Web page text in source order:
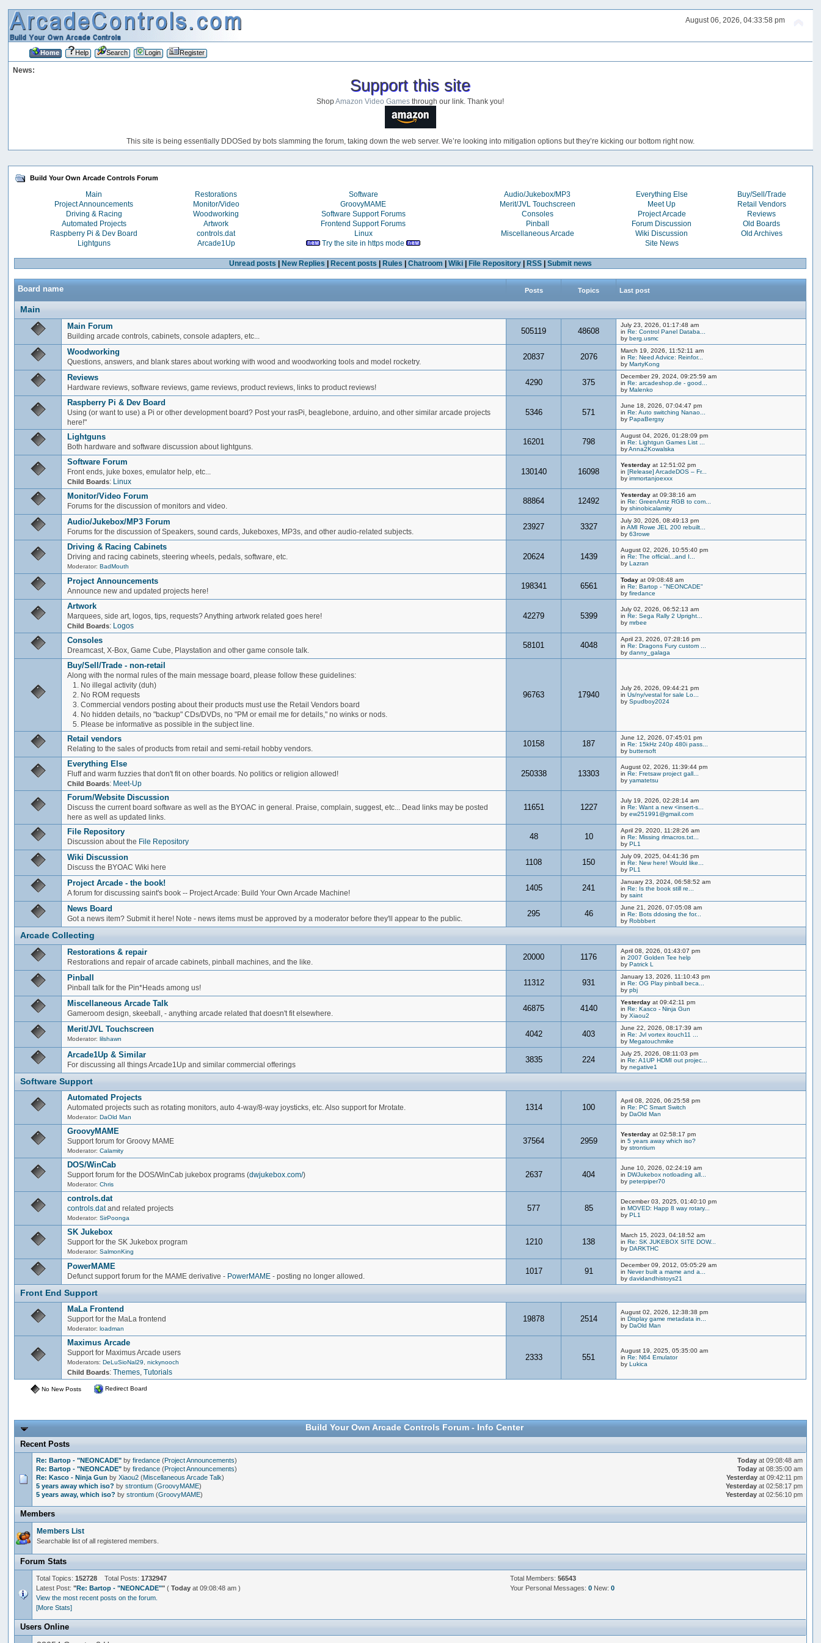
August 06, 2026, 04:33:58 pm
Home Help Search Login Register
News:
Support this site
ShopAmazon Video Games through our link. Thank you!
This site is being essentially DDOSed by bots slamming the forum, taking down the web server. We’re looking into mitigation options but they’re kicking our bottom right now.
Build Your Own Arcade Controls Forum
Main Restorations Software Audio/Jukebox/MP3 Everything Else
Buy/Sell/Trade
Project Announcements
Monitor/Video GroovyMAME Merit/JVL Touchscreen Meet Up
Retail Vendors
Driving & Racing
Woodworking Software Support Forums Consoles Project Arcade
Reviews
Automated Projects
Artwork Frontend Support Forums Pinball Forum Discussion
Old Boards
Raspberry Pi & Dev Board
controls.dat Linux Miscellaneous Arcade Wiki Discussion
Old Archives
Lightguns
Arcade1Up Try the site in https mode Site News
Unread posts | New Replies | Recent posts | Rules | Chatroom | Wiki| File Repository| RSS| Submit news
Board name Posts Topics Last post
Main
Main Forum
Building arcade controls, cabinets, console adapters, etc...
505119 48608
July 23, 2026, 01:17:48 am
inRe: Control Panel Databa...
byberg.usmc
Woodworking
Questions, answers, and blank stares about working with wood and woodworking tools and model rocketry.
20837 2076
March 19, 2026, 11:52:11 am
inRe: Need Advice: Reinfor...
byMartyKong
Reviews
Hardware reviews, software reviews, game reviews, product reviews, links to product reviews!
4290 375
December 29, 2024, 09:25:59 am
inRe: arcadeshop.de - good...
byMalenko
Raspberry Pi & Dev Board
Using (or want to use) a Pi or other development board? Post your rasPi, beaglebone, arduino, and other similar arcade projects
here!"
5346 571
June 18, 2026, 07:04:47 pm
inRe: Auto switching Nanao...
byPapaBergsy
Lightguns
Both hardware and software discussion about lightguns.
16201 798
August 04, 2026, 01:28:09 pm
inRe: Lightgun Games List ...
byAnna2Kowalska
Software Forum
Front ends, juke boxes, emulator help, etc...
Child Boards: Linux
130140 16098
Yesterday at 12:51:02 pm
in[Release] ArcadeDOS – Fr...
byimmortanjoexxx
Monitor/Video Forum
Forums for the discussion of monitors and video.
88864 12492
Yesterday at 09:38:16 am
inRe: GreenAntz RGB to com...
byshinobicalamity
Audio/Jukebox/MP3 Forum
Forums for the discussion of Speakers, sound cards, Jukeboxes, MP3s, and other audio-related subjects.
23927 3327
July 30, 2026, 08:49:13 pm
inAMI Rowe JEL 200 rebuilt...
by63rowe
Driving & Racing Cabinets
Driving and racing cabinets, steering wheels, pedals, software, etc.
Moderator:BadMouth
20624 1439
August 02, 2026, 10:55:40 pm
inRe: The official...and I...
byLazran
Project Announcements
Announce new and updated projects here!
198341 6561
Today at 09:08:48 am
inRe: Bartop - "NEONCADE"
byfiredance
Artwork
Marquees, side art, logos, tips, requests? Anything artwork related goes here!
Child Boards: Logos
42279 5399
July 02, 2026, 06:52:13 am
inRe: Sega Rally 2 Upright...
bymrbee
Consoles
Dreamcast, X-Box, Game Cube, Playstation and other game console talk.
58101 4048
April 23, 2026, 07:28:16 pm
inRe: Dragons Fury custom ...
bydanny_galaga
Buy/Sell/Trade - non-retail
Along with the normal rules of the main message board, please follow these guidelines:
1. No illegal activity (duh)
2. No ROM requests
3. Commercial vendors posting about their products must use the Retail Vendors board
4. No hidden details, no "backup" CDs/DVDs, no "PM or email me for details," no winks or nods.
5. Please be informative as possible in the subject line.
96763 17940
July 26, 2026, 09:44:21 pm
inUs/ny/vestal for sale Lo...
bySpudboy2024
Retail vendors
Relating to the sales of products from retail and semi-retail hobby vendors.
10158 187
June 12, 2026, 07:45:01 pm
inRe: 15kHz 240p 480i pass...
bybuttersoft
Everything Else
Fluff and warm fuzzies that don't fit on other boards. No politics or religion allowed!
Child Boards: Meet-Up
250338 13303
August 02, 2026, 11:39:44 pm
inRe: Fretsaw project gall...
byyamatetsu
Forum/Website Discussion
Discuss the current board software as well as the BYOAC in general. Praise, complain, suggest, etc... Dead links may be posted
here as well as updated links.
11651 1227
July 19, 2026, 02:28:14 am
inRe: Want a new <insert-s...
byew251991@gmail.com
File Repository
Discussion about the File Repository
48 10
April 29, 2020, 11:28:26 am
inRe: Missing rlmacros.txt...
byPL1
Wiki Discussion
Discuss the BYOAC Wiki here
1108 150
July 09, 2025, 04:41:36 pm
inRe: New here! Would like...
byPL1
Project Arcade - the book!
A forum for discussing saint's book -- Project Arcade: Build Your Own Arcade Machine!
1405 241
January 23, 2024, 06:58:52 am
inRe: Is the book still re...
bysaint
News Board
Got a news item? Submit it here! Note - news items must be approved by a moderator before they'll appear to the public.
295 46
June 21, 2026, 07:05:08 am
inRe: Bots ddosing the for...
byRobbbert
Arcade Collecting
Restorations & repair
Restorations and repair of arcade cabinets, pinball machines, and the like.
20000 1176
April 08, 2026, 01:43:07 pm
in2007 Golden Tee help
byPatrick L
Pinball
Pinball talk for the Pin*Heads among us!
11312 931
January 13, 2026, 11:10:43 pm
inRe: OG Play pinball beca...
bypbj
Miscellaneous Arcade Talk
Gameroom design, skeeball, - anything arcade related that doesn't fit elsewhere.
46875 4140
Yesterday at 09:42:11 pm
inRe: Kasco - Ninja Gun
byXiaou2
Merit/JVL Touchscreen
Moderator:lilshawn
4042 403
June 22, 2026, 08:17:39 am
inRe: Jvl vortex itouch11 ...
byMegatouchmike
Arcade1Up & Similar
For discussing all things Arcade1Up and similar commercial offerings
3835 224
July 25, 2026, 08:11:03 pm
inRe: A1UP HDMI out projec...
bynegative1
Software Support
Automated Projects
Automated projects such as rotating monitors, auto 4-way/8-way joysticks, etc. Also support for Mrotate.
Moderator:DaOld Man
1314 100
April 08, 2026, 06:25:58 pm
inRe: PC Smart Switch
byDaOld Man
GroovyMAME
Support forum for Groovy MAME
Moderator:Calamity
37564 2959
Yesterday at 02:58:17 pm
in5 years away which iso?
bystrontium
DOS/WinCab
Support forum for the DOS/WinCab jukebox programs (dwjukebox.com/)
Moderator:Chris
2637 404
June 10, 2026, 02:24:19 am
inDWJukebox notloading all...
bypeterpiper70
controls.dat
controls.datand related projects
Moderator:SirPoonga
577 85
December 03, 2025, 01:40:10 pm
inMOVED: Happ 8 way rotary...
byPL1
SK Jukebox
Support for the SK Jukebox program
Moderator:SalmonKing
1210 138
March 15, 2023, 04:18:52 am
inRe: SK JUKEBOX SITE DOW...
byDARKTHC
PowerMAME
Defunct support forum for the MAME derivative - PowerMAME - posting no longer allowed.
1017 91
December 09, 2012, 05:05:29 am
inNever built a mame and a...
bydavidandhistoys21
Front End Support
MaLa Frontend
Support for the MaLa frontend
Moderator:loadman
19878 2514
August 02, 2026, 12:38:38 pm
inDisplay game metadata in...
byDaOld Man
Maximus Arcade
Support for Maximus Arcade users
Moderators:DeLuSioNal29 ,nickynooch
Child Boards:Themes ,Tutorials
2333 551
August 19, 2025, 05:35:00 am
inRe: N64 Emulator
byLukica
No New Posts Redirect Board
Build Your Own Arcade Controls Forum - Info Center
Recent Posts
Re: Bartop - "NEONCADE" byfiredance (Project Announcements) Todayat 09:08:48 am
Re: Bartop - "NEONCADE" byfiredance (Project Announcements) Todayat 08:35:00 am
Re: Kasco - Ninja Gun byXiaou2 (Miscellaneous Arcade Talk) Yesterdayat 09:42:11 pm
5 years away which iso? bystrontium (GroovyMAME) Yesterdayat 02:58:17 pm
5 years away, which iso? bystrontium (GroovyMAME) Yesterdayat 02:56:10 pm
Members
Members List
Searchable list of all registered members.
Forum Stats
Total Topics: 152728Total Posts: 1732947
Latest Post: "Re: Bartop - "NEONCADE""( Todayat 09:08:48 am )
View the most recent posts on the forum.
[More Stats]
Total Members: 56543
Your Personal Messages: 0New: 0
Users Online